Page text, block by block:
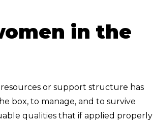
in the
or support structure has
box, to manage, and to survive
qualities that if applied properly